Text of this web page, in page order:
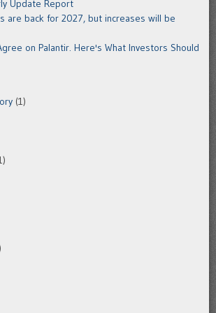
Update Report
are back for 2027, but increases will be
on Palantir. Here's What Investors Should
(1)